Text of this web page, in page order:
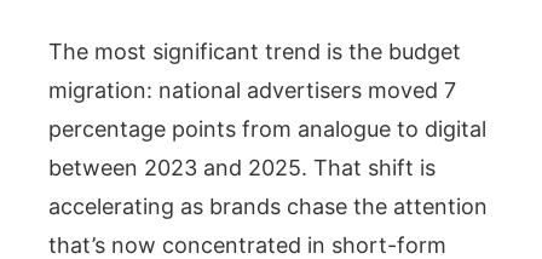
The most significant trend is the budget
migration: national advertisers moved 7
percentage points from analogue to digital
between 2023 and 2025. That shift is
accelerating as brands chase the attention
that’s now concentrated in short-form